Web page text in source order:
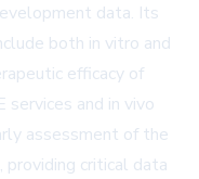
data. Its
both in vitro and
efficacy of
and in vivo
assessment of the
providing critical data